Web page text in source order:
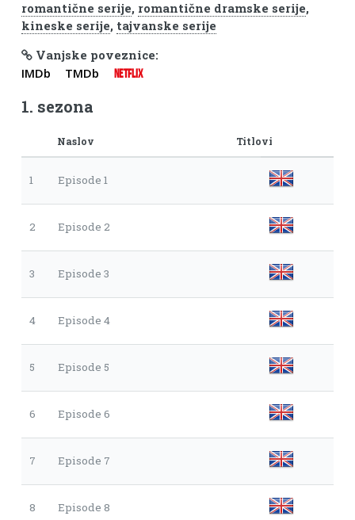
romantične serije, romantične dramske serije,
kineske serije, tajvanske serije
Vanjske poveznice:
IMDb TMDb NETFLIX
1. sezona
Naslov Titlovi
1 Episode 1
2 Episode 2
3 Episode 3
4 Episode 4
5 Episode 5
6 Episode 6
7 Episode 7
8 Episode 8